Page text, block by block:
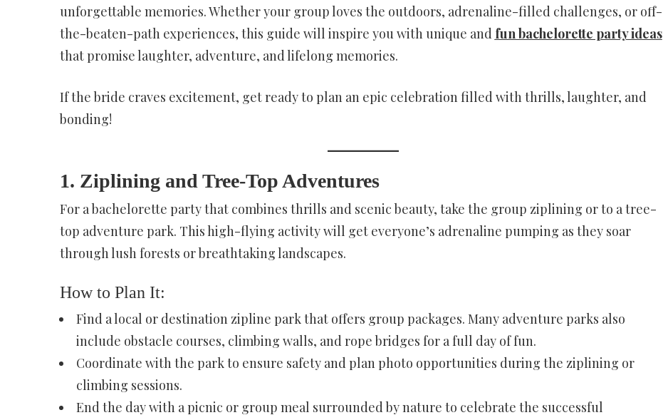
unforgettable memories. Whether your group loves the outdoors, adrenaline-filled challenges, or off-
the-beaten-path experiences, this guide will inspire you with unique and fun bachelorette party ideas
that promise laughter, adventure, and lifelong memories.
If the bride craves excitement, get ready to plan an epic celebration filled with thrills, laughter, and
bonding!
1. Ziplining and Tree-Top Adventures
For a bachelorette party that combines thrills and scenic beauty, take the group ziplining or to a tree-
top adventure park. This high-flying activity will get everyone’s adrenaline pumping as they soar
through lush forests or breathtaking landscapes.
How to Plan It:
Find a local or destination zipline park that offers group packages. Many adventure parks also
include obstacle courses, climbing walls, and rope bridges for a full day of fun.
Coordinate with the park to ensure safety and plan photo opportunities during the ziplining or
climbing sessions.
End the day with a picnic or group meal surrounded by nature to celebrate the successful